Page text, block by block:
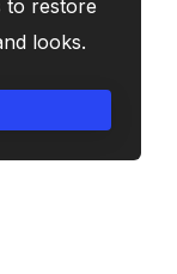
to restore
looks.